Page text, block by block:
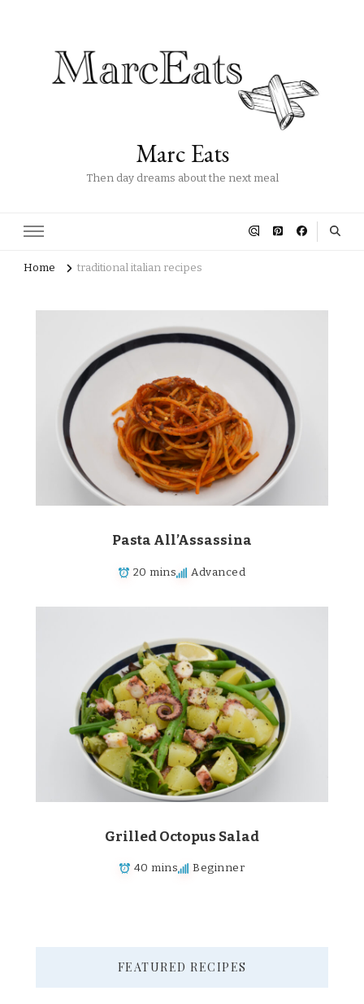
Marc Eats
Then day dreams about the next meal
Home traditional italian recipes
Pasta All’Assassina
20 mins Advanced
Grilled Octopus Salad
40 mins Beginner
FEATURED RECIPES